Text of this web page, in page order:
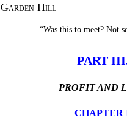
Garden Hill
“Was this to meet? Not
PART
PROFIT AND
CHAPTER